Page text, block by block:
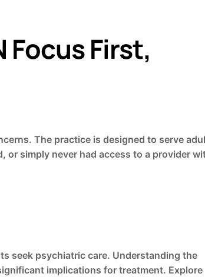
First,
The practice is designed to serve
simply never had access to a provider
seek psychiatric care. Understanding the
implications for treatment. Explore